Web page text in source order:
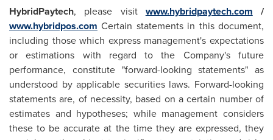
HybridPaytech, please visit www.hybridpaytech.com
/
www.hybridpos.com Certain statements in this document,
including those which express management's expectations
or estimations with regard to the Company's future
performance, constitute "forward-looking statements" as
understood by applicable securities laws. Forward-looking
statements are, of necessity, based on a certain number of
estimates and hypotheses; while management considers
these to be accurate at the time they are expressed, they